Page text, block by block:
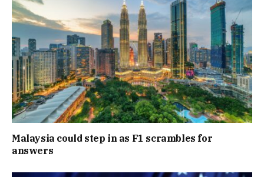
Malaysia could step in as F1 scrambles for
answers